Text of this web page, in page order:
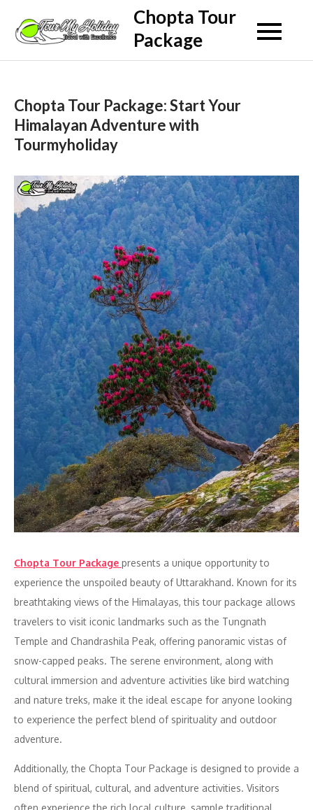
content
Chopta Tour
Package
Chopta Tour Package: Start Your
Himalayan Adventure with
Tourmyholiday
Chopta Tour Package presents a unique opportunity to
experience the unspoiled beauty of Uttarakhand. Known for its
breathtaking views of the Himalayas, this tour package allows
travelers to visit iconic landmarks such as the Tungnath
Temple and Chandrashila Peak, offering panoramic vistas of
snow-capped peaks. The serene environment, along with
cultural immersion and adventure activities like bird watching
and nature treks, make it the ideal escape for anyone looking
to experience the perfect blend of spirituality and outdoor
adventure.
Additionally, the Chopta Tour Package is designed to provide a
blend of spiritual, cultural, and adventure activities. Visitors
often experience the rich local culture, sample traditional